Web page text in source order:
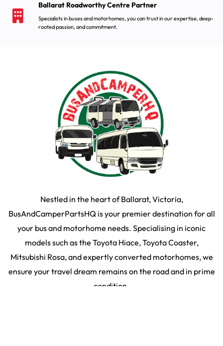
Ballarat Roadworthy Centre Partner
Specialists in buses and motorhomes, you can trust in our expertise, deep-
rooted passion, and commitment.
Nestled in the heart of Ballarat, Victoria,
BusAndCamperPartsHQ is your premier destination for all
your bus and motorhome needs. Specialising in iconic
models such as the Toyota Hiace, Toyota Coaster,
Mitsubishi Rosa, and expertly converted motorhomes, we
ensure your travel dream remains on the road and in prime
condition.